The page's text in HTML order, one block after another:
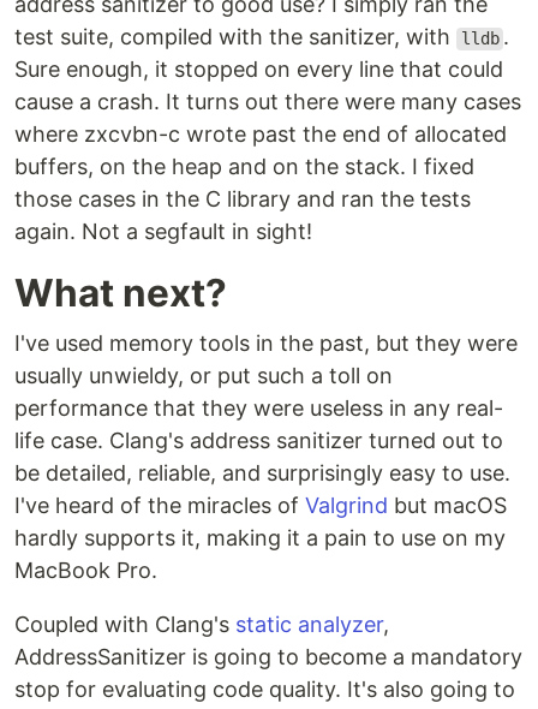
test suite, compiled with the sanitizer, with
lldb .
Sure enough, it stopped on every line that could
cause a crash. It turns out there were many cases
where zxcvbn-c wrote past the end of allocated
buffers, on the heap and on the stack. I fixed
those cases in the C library and ran the tests
again. Not a segfault in sight!
What next?
I've used memory tools in the past, but they were
usually unwieldy, or put such a toll on
performance that they were useless in any real-
life case. Clang's address sanitizer turned out to
be detailed, reliable, and surprisingly easy to use.
I've heard of the miracles of Valgrind but macOS
hardly supports it, making it a pain to use on my
MacBook Pro.
Coupled with Clang's static analyzer,
AddressSanitizer is going to become a mandatory
stop for evaluating code quality. It's also going to